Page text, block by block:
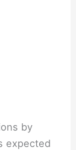
by
expected